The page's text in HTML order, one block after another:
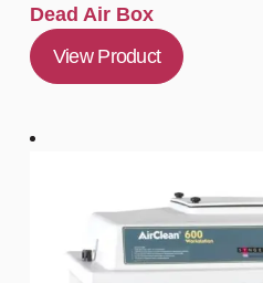
Dead Air Box
View Product